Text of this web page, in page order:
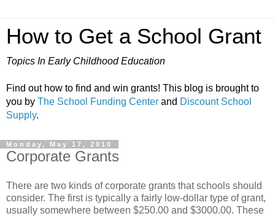
How to Get a School Grant
Topics In Early Childhood Education
Find out how to find and win grants! This blog is brought to
you by The School Funding Center and Discount School
Supply.
Monday, May 17, 2010
Corporate Grants
There are two kinds of corporate grants that schools should
consider. The first is typically a fairly low-dollar type of grant,
usually somewhere between $250.00 and $3000.00. These